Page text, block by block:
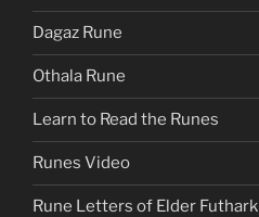
Dagaz Rune
Othala Rune
Learn to Read the Runes
Runes Video
Rune Letters of Elder Futhark